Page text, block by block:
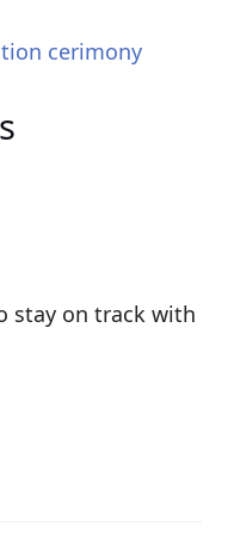
cerimony
stay on track with